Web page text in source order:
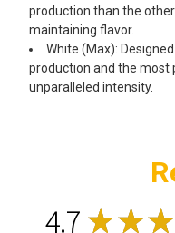
production than the
maintaining flavor.
White (Max):
production and the
unparalleled intensity.
4.7 ★★★